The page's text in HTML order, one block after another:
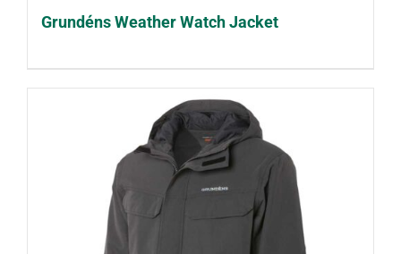
Grundéns Weather Watch Jacket